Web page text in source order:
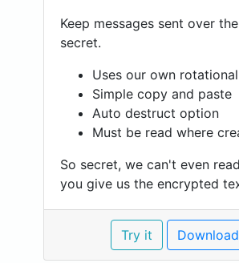
Keep messages sent over
secret.
Uses our own
Simple copy and paste
Auto destruct option
Must be read where
So secret, we can't even
you give us the encrypted
Try it Download